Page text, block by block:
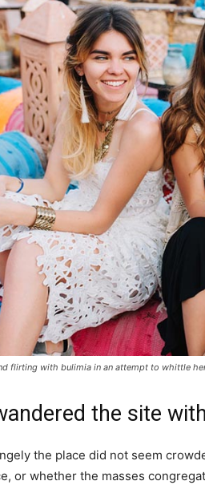
flirting with bulimia in an attempt to whittle
the site
the place did not seem
or whether the masses